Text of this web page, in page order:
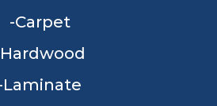
Carpet
Hardwood
Laminate